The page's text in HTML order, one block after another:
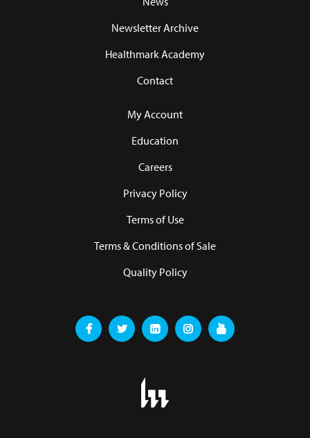
Newsletter Archive
Healthmark Academy
Contact
My Account
Education
Careers
Privacy Policy
Terms of Use
Terms & Conditions of Sale
Quality Policy